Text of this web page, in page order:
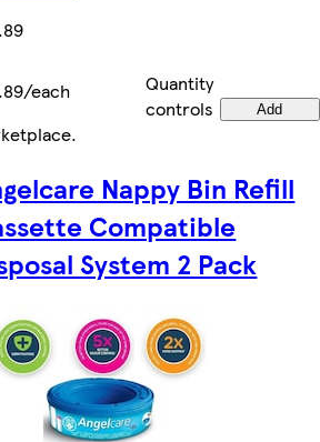
each
Quantity
controls
Add
.
Nappy Bin Refill
Compatible
System 2 Pack